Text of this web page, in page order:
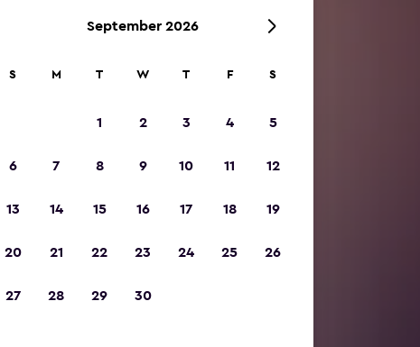
September 2026
S M T W T F S
1 2 3 4 5
6 7 8 9 10 11 12
13 14 15 16 17 18 19
20 21 22 23 24 25 26
27 28 29 30